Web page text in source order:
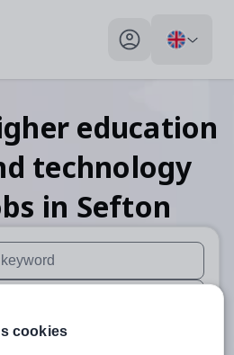
My profile toggle
education
technology
in Sefton
are available use up and down
are available use up and
cookies